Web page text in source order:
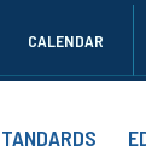
CALENDAR